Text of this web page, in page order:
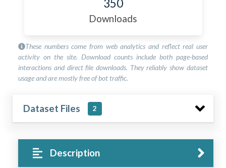
350
Downloads
These numbers come from web analytics and reflect real user
activity on the site. Download counts include both page-based
interactions and direct file downloads. They reliably show dataset
usage and are mostly free of bot traffic.
Dataset Files 2
Description